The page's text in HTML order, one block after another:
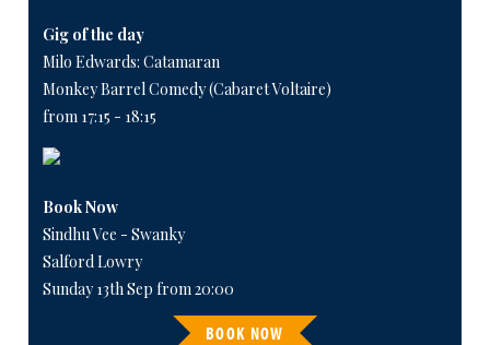
Gig of the day
Milo Edwards: Catamaran
Monkey Barrel Comedy (Cabaret Voltaire)
from 17:15 - 18:15
Book Now
Sindhu Vee - Swanky
Salford Lowry
Sunday 13th Sep from 20:00
BOOK NOW